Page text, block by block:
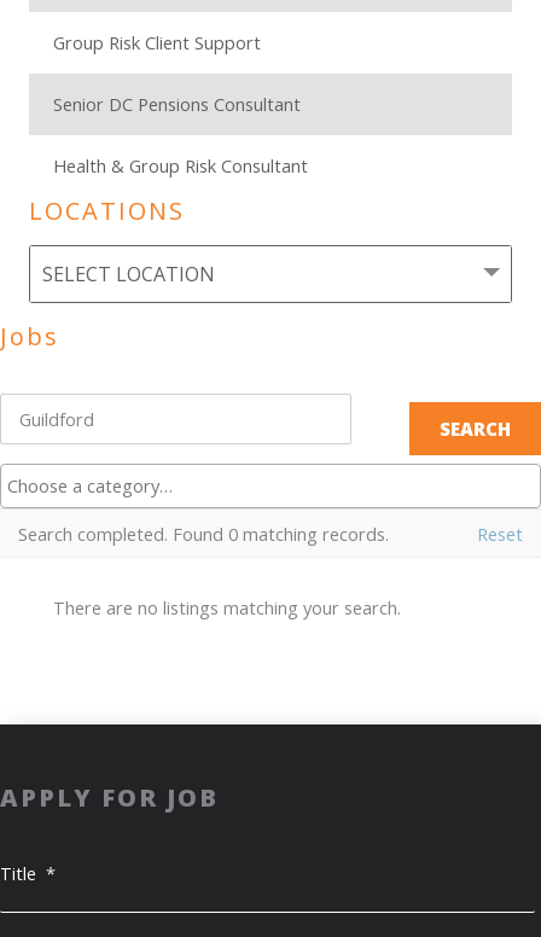
Jobs
Search completed. Found 0 matching records. Reset
There are no listings matching your search.
Group Risk Client Support
Senior DC Pensions Consultant
Health & Group Risk Consultant
LOCATIONS
APPLY FOR JOB
Title *